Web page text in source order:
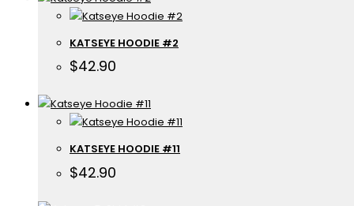
KATSEYE HOODIE #2
$42.90
KATSEYE HOODIE #11
$42.90